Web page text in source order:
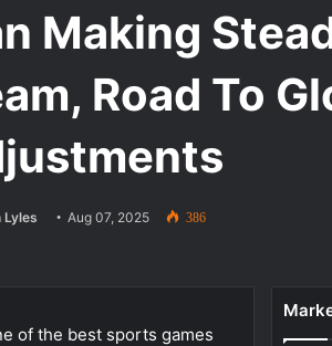
Making
Road To
Lyles Aug 07, 2025 386
of the best sports games